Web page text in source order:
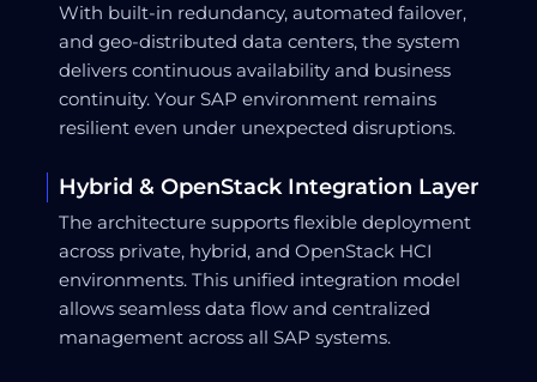
With built-in redundancy, automated failover,
and geo-distributed data centers, the system
delivers continuous availability and business
continuity. Your SAP environment remains
resilient even under unexpected disruptions.
Hybrid & OpenStack Integration Layer
The architecture supports flexible deployment
across private, hybrid, and OpenStack HCI
environments. This unified integration model
allows seamless data flow and centralized
management across all SAP systems.